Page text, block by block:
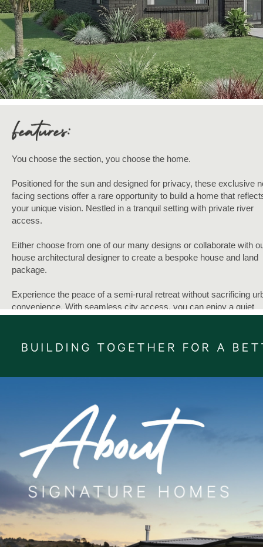
You choose the section, you choose the home.
Positioned for the sun and designed for privacy, these exclusive
facing sections offer a rare opportunity to build a home that
your unique vision. Nestled in a tranquil setting with private river
access.
Either choose from one of our many designs or collaborate with
house architectural designer to create a bespoke house and land
package.
Experience the peace of a semi-rural retreat without sacrificing
convenience. With seamless city access, you can enjoy a quiet